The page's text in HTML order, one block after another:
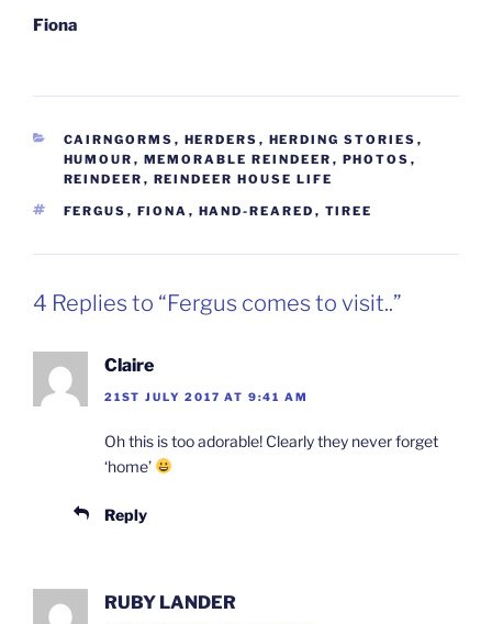
Fiona
CATEGORIES
CAIRNGORMS , HERDERS , HERDING STORIES ,
HUMOUR , MEMORABLE REINDEER , PHOTOS ,
REINDEER , REINDEER HOUSE LIFE
TAGS
FERGUS , FIONA , HAND-REARED , TIREE
4 Replies to “Fergus comes to visit..”
Claire
21ST JULY 2017 AT 9:41 AM
Oh this is too adorable! Clearly they never forget
‘home’
Reply
RUBY LANDER